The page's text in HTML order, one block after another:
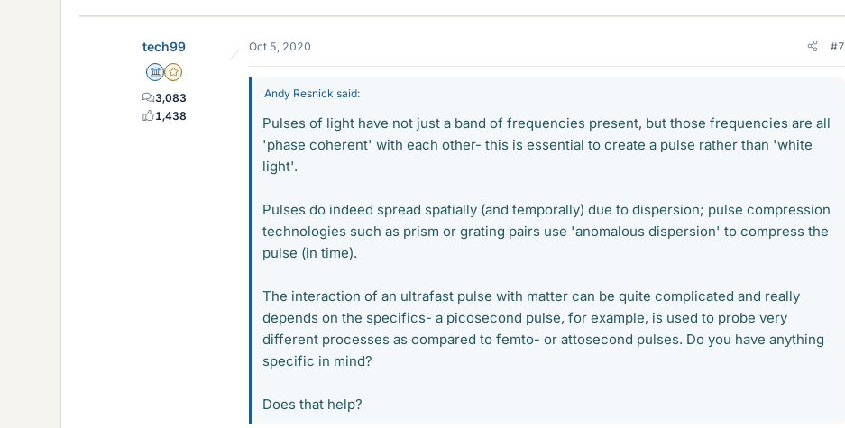
tech99
Science Advisor
Gold Member
3,083
1,438
Oct 5, 2020 #7
Andy Resnick said:
Pulses of light have not just a band of frequencies present, but those frequencies are all
'phase coherent' with each other- this is essential to create a pulse rather than 'white
light'.
Pulses do indeed spread spatially (and temporally) due to dispersion; pulse compression
technologies such as prism or grating pairs use 'anomalous dispersion' to compress the
pulse (in time).
The interaction of an ultrafast pulse with matter can be quite complicated and really
depends on the specifics- a picosecond pulse, for example, is used to probe very
different processes as compared to femto- or attosecond pulses. Do you have anything
specific in mind?
Does that help?